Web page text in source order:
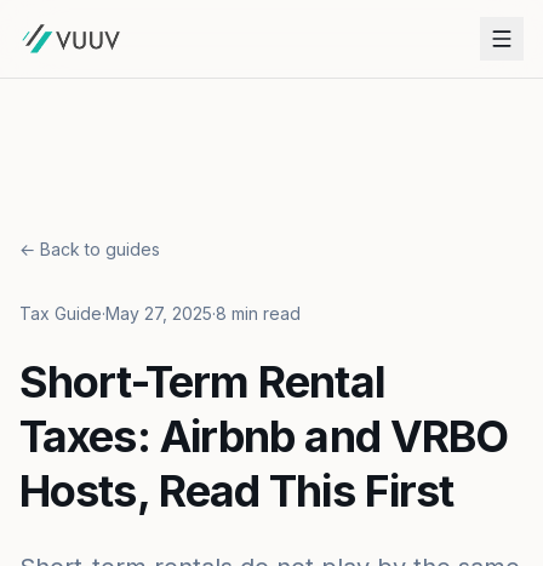
← Back to guides
Tax Guide·May 27, 2025·8 min read
Short-Term Rental
Taxes: Airbnb and VRBO
Hosts, Read This First